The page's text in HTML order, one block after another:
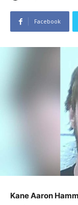
Facebook
Kane Aaron